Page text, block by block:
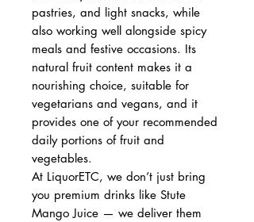
pastries, and light snacks, while
also working well alongside spicy
meals and festive occasions. Its
natural fruit content makes it a
nourishing choice, suitable for
vegetarians and vegans, and it
provides one of your recommended
daily portions of fruit and
vegetables.
At LiquorETC, we don’t just bring
you premium drinks like Stute
Mango Juice — we deliver them